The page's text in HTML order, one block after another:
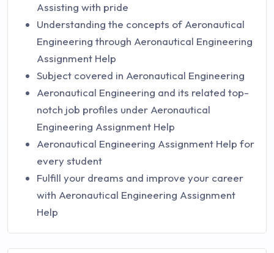
Assisting with pride
Understanding the concepts of Aeronautical
Engineering through Aeronautical Engineering
Assignment Help
Subject covered in Aeronautical Engineering
Aeronautical Engineering and its related top-
notch job profiles under Aeronautical
Engineering Assignment Help
Aeronautical Engineering Assignment Help for
every student
Fulfill your dreams and improve your career
with Aeronautical Engineering Assignment
Help